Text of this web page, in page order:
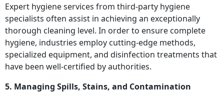
Expert hygiene services from third-party hygiene
specialists often assist in achieving an exceptionally
thorough cleaning level. In order to ensure complete
hygiene, industries employ cutting-edge methods,
specialized equipment, and disinfection treatments that
have been well-certified by authorities.
5. Managing Spills, Stains, and Contamination